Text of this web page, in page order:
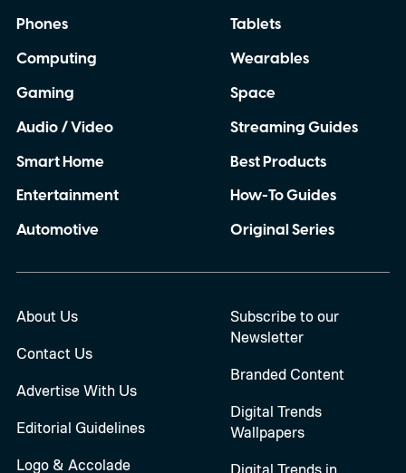
Phones
Computing
Gaming
Audio / Video
Smart Home
Entertainment
Automotive
Tablets
Wearables
Space
Streaming Guides
Best Products
How-To Guides
Original Series
About Us
Contact Us
Advertise With Us
Editorial Guidelines
Logo & Accolade
Subscribe to our
Newsletter
Branded Content
Digital Trends
Wallpapers
Digital Trends in